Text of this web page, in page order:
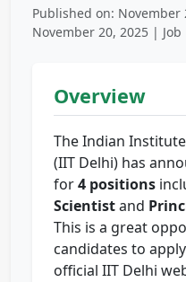
Published on:
November 20, 2025 | Job
Overview
The Indian
(IIT Delhi) has
for4 positions
Scientistand
This is a great
candidates to
official IIT Delhi